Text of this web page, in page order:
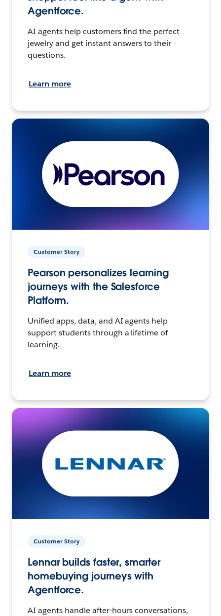
Agentforce.
AI agents help customers find the perfect
jewelry and get instant answers to their
questions.
Learn more
Customer Story
Pearson personalizes learning
journeys with the Salesforce
Platform.
Unified apps, data, and AI agents help
support students through a lifetime of
learning.
Learn more
Customer Story
Lennar builds faster, smarter
homebuying journeys with
Agentforce.
AI agents handle after-hours conversations,